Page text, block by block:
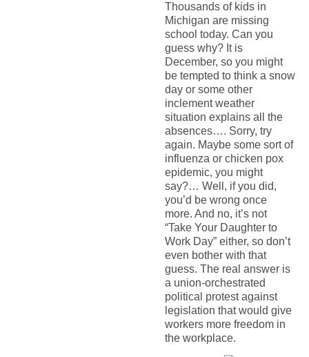
Thousands of kids in
Michigan are missing
school today. Can you
guess why? It is
December, so you might
be tempted to think a snow
day or some other
inclement weather
situation explains all the
absences…. Sorry, try
again. Maybe some sort of
influenza or chicken pox
epidemic, you might
say?… Well, if you did,
you’d be wrong once
more. And no, it’s not
“Take Your Daughter to
Work Day” either, so don’t
even bother with that
guess. The real answer is
a union-orchestrated
political protest against
legislation that would give
workers more freedom in
the workplace.